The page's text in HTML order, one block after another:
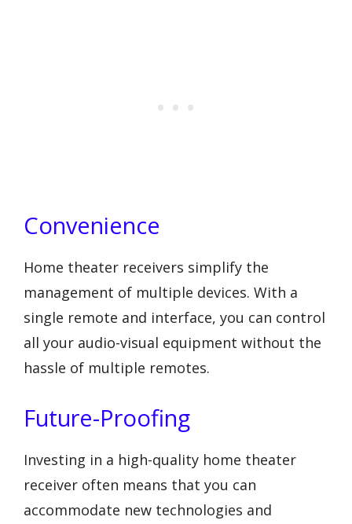
Convenience
Home theater receivers simplify the
management of multiple devices. With a
single remote and interface, you can control
all your audio-visual equipment without the
hassle of multiple remotes.
Future-Proofing
Investing in a high-quality home theater
receiver often means that you can
accommodate new technologies and